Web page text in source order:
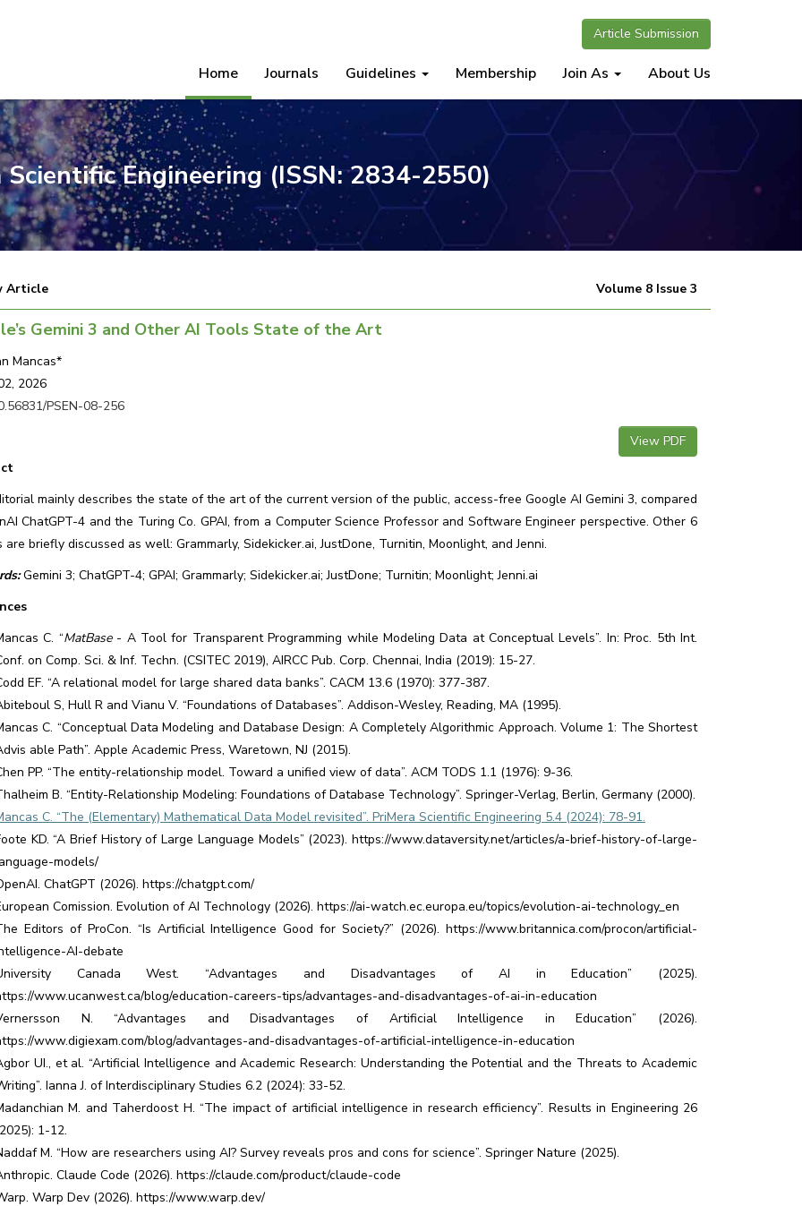
Article Submission
Home Journals Guidelines Membership Join As About Us
Scientific Engineering (ISSN: 2834-2550)
Article Volume 8 Issue 3
Gemini 3 and Other AI Tools State of the Art
Mancas*
2026
PSEN-08-256
View PDF
mainly describes the state of the art of the current version of the public, access-free Google AI Gemini 3, compared
ChatGPT-4 and the Turing Co. GPAI, from a Computer Science Professor and Software Engineer perspective. Other 6
are briefly discussed as well: Grammarly, Sidekicker.ai, JustDone, Turnitin, Moonlight, and Jenni.
Gemini 3; ChatGPT-4; GPAI; Grammarly; Sidekicker.ai; JustDone; Turnitin; Moonlight; Jenni.ai
C. “MatBase- A Tool for Transparent Programming while Modeling Data at Conceptual Levels”. In: Proc. 5th Int.
on Comp. Sci. & Inf. Techn. (CSITEC 2019), AIRCC Pub. Corp. Chennai, India (2019): 15-27.
EF. “A relational model for large shared data banks”. CACM 13.6 (1970): 377-387.
S, Hull R and Vianu V. “Foundations of Databases”. Addison-Wesley, Reading, MA (1995).
C. “Conceptual Data Modeling and Database Design: A Completely Algorithmic Approach. Volume 1: The Shortest
able Path”. Apple Academic Press, Waretown, NJ (2015).
PP. “The entity-relationship model. Toward a unified view of data”. ACM TODS 1.1 (1976): 9-36.
B. “Entity-Relationship Modeling: Foundations of Database Technology”. Springer-Verlag, Berlin, Germany (2000).
C. “The (Elementary) Mathematical Data Model revisited”. PriMera Scientific Engineering 5.4 (2024): 78-91.
KD. “A Brief History of Large Language Models” (2023). https://www.dataversity.net/articles/a-brief-history-of-large-
models/
ChatGPT (2026). https://chatgpt.com/
Comission. Evolution of AI Technology (2026). https://ai-watch.ec.europa.eu/topics/evolution-ai-technology_en
Editors of ProCon. “Is Artificial Intelligence Good for Society?” (2026). https://www.britannica.com/procon/artificial-
AI-debate
Canada West. “Advantages and Disadvantages of AI in Education” (2025).
www.ucanwest.ca/blog/education-careers-tips/advantages-and-disadvantages-of-ai-in-education
N. “Advantages and Disadvantages of Artificial Intelligence in Education” (2026).
www.digiexam.com/blog/advantages-and-disadvantages-of-artificial-intelligence-in-education
UI., et al. “Artificial Intelligence and Academic Research: Understanding the Potential and the Threats to Academic
Ianna J. of Interdisciplinary Studies 6.2 (2024): 33-52.
M. and Taherdoost H. “The impact of artificial intelligence in research efficiency”. Results in Engineering 26
1-12.
M. “How are researchers using AI? Survey reveals pros and cons for science”. Springer Nature (2025).
Claude Code (2026). https://claude.com/product/claude-code
Warp Dev (2026). https://www.warp.dev/